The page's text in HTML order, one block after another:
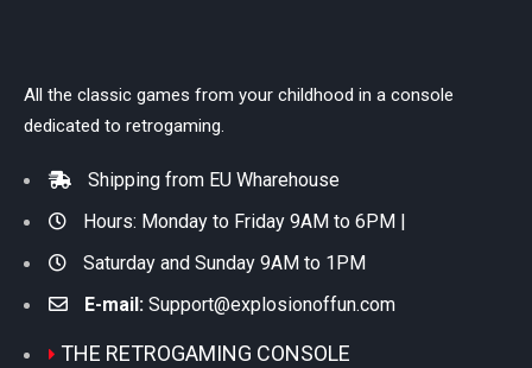
All the classic games from your childhood in a console
dedicated to retrogaming.
Shipping from EU Wharehouse
Hours: Monday to Friday 9AM to 6PM |
Saturday and Sunday 9AM to 1PM
E-mail: Support@explosionoffun.com
THE RETROGAMING CONSOLE